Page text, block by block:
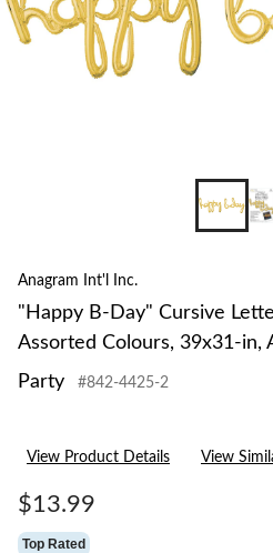
Anagram Int'l Inc.
"Happy B-Day" Cursive
Assorted Colours, 39x31-in,
Party
#842-4425-2
View Product Details View
$13.99
Top Rated